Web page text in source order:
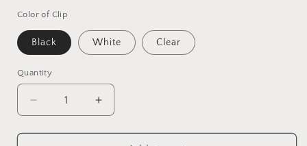
Color of Clip
Black White Clear
Quantity
Decrease
quantity
for
Increase
quantity
for